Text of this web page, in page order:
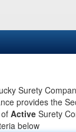
Surety
provides the
Active Surety
below